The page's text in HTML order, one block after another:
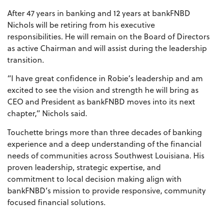
After 47 years in banking and 12 years at bankFNBD
Nichols will be retiring from his executive
responsibilities. He will remain on the Board of Directors
as active Chairman and will assist during the leadership
transition.
“I have great confidence in Robie’s leadership and am
excited to see the vision and strength he will bring as
CEO and President as bankFNBD moves into its next
chapter,” Nichols said.
Touchette brings more than three decades of banking
experience and a deep understanding of the financial
needs of communities across Southwest Louisiana. His
proven leadership, strategic expertise, and
commitment to local decision making align with
bankFNBD’s mission to provide responsive, community
focused financial solutions.